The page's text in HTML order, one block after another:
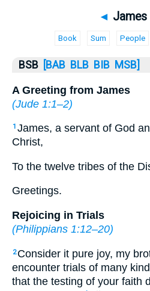
◄ James
Book Sum People
BSB [BAB BLB BIB MSB]
A Greeting from James
(Jude 1:1–2)
1 James, a servant of God
Christ,
To the twelve tribes of the
Greetings.
Rejoicing in Trials
(Philippians 1:12–20)
2 Consider it pure joy, my
encounter trials of many
that the testing of your faith